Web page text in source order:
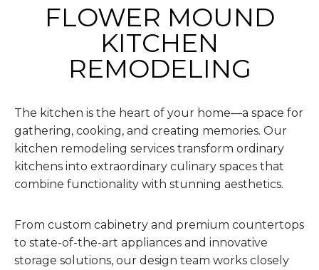
FLOWER MOUND
KITCHEN
REMODELING
The kitchen is the heart of your home—a space for
gathering, cooking, and creating memories. Our
kitchen remodeling services transform ordinary
kitchens into extraordinary culinary spaces that
combine functionality with stunning aesthetics.
From custom cabinetry and premium countertops
to state-of-the-art appliances and innovative
storage solutions, our design team works closely